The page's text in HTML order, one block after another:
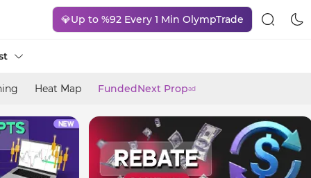
💎Up to %92 Every 1 Min OlympTrade
Heat Map FundedNext Propad